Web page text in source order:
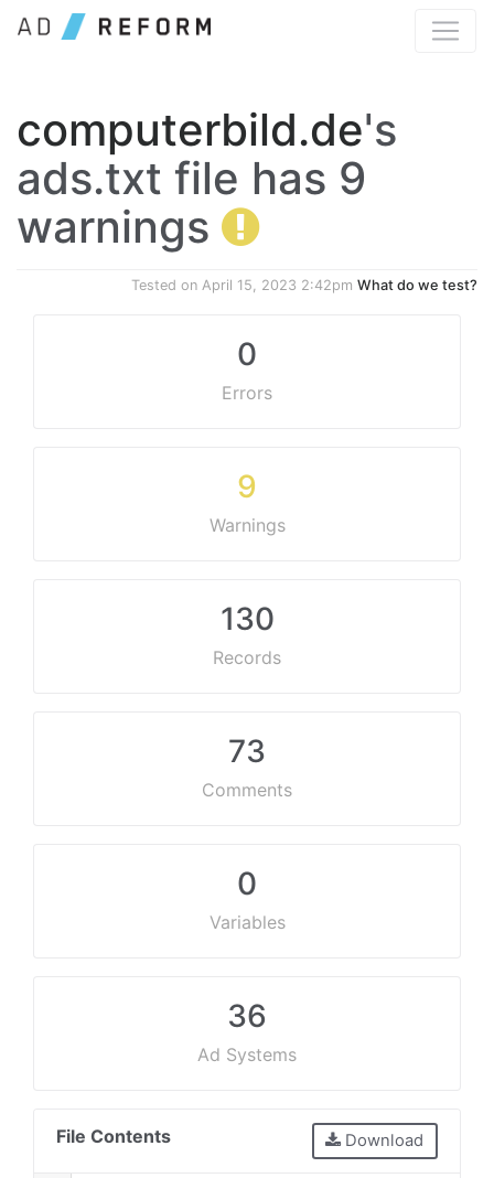
computerbild.de's
ads.txt file has 9
warnings
Tested on April 15, 2023 2:42pm What do we test?
0
Errors
9
Warnings
130
Records
73
Comments
0
Variables
36
Ad Systems
File Contents Download